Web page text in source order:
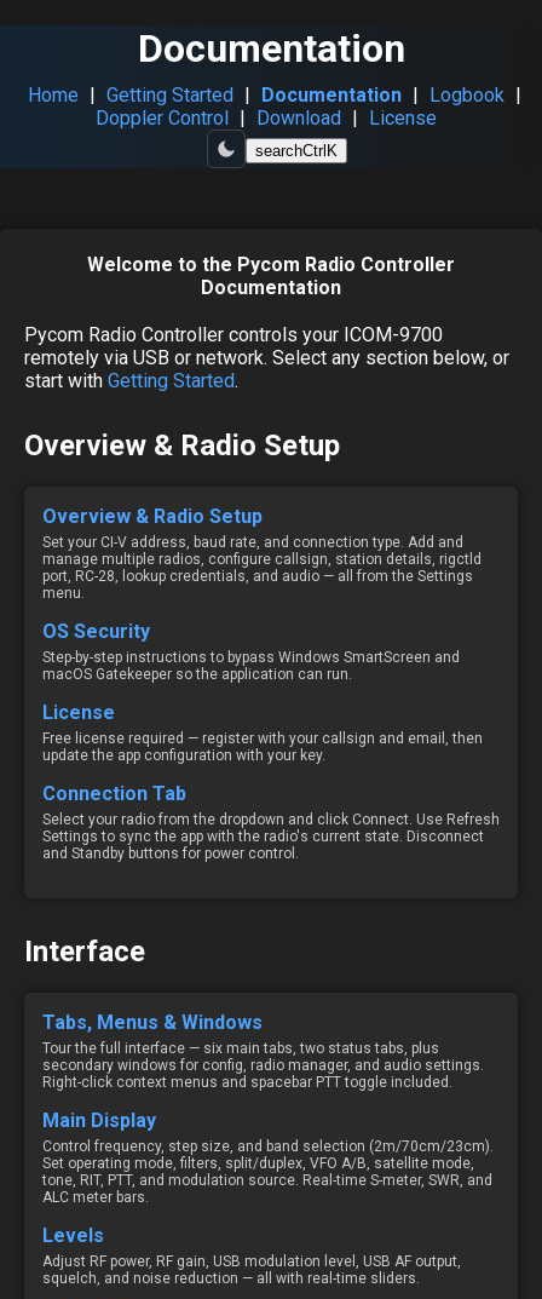
Documentation
Home Getting Started Documentation Logbook
Doppler Control
Download License
searchCtrl K
Welcome to the Pycom Radio Controller
Documentation
Pycom Radio Controller controls your ICOM-9700
remotely via USB or network. Select any section below, or
start with Getting Started.
Overview & Radio Setup
Overview & Radio Setup
Set your CI-V address, baud rate, and connection type. Add and
manage multiple radios, configure callsign, station details, rigctld
port, RC-28, lookup credentials, and audio — all from the Settings
menu.
OS Security
Step-by-step instructions to bypass Windows SmartScreen and
macOS Gatekeeper so the application can run.
License
Free license required — register with your callsign and email, then
update the app configuration with your key.
Connection Tab
Select your radio from the dropdown and click Connect. Use Refresh
Settings to sync the app with the radio's current state. Disconnect
and Standby buttons for power control.
Interface
Tabs, Menus & Windows
Tour the full interface — six main tabs, two status tabs, plus
secondary windows for config, radio manager, and audio settings.
Right-click context menus and spacebar PTT toggle included.
Main Display
Control frequency, step size, and band selection (2m/70cm/23cm).
Set operating mode, filters, split/duplex, VFO A/B, satellite mode,
tone, RIT, PTT, and modulation source. Real-time S-meter, SWR, and
ALC meter bars.
Levels
Adjust RF power, RF gain, USB modulation level, USB AF output,
squelch, and noise reduction — all with real-time sliders.